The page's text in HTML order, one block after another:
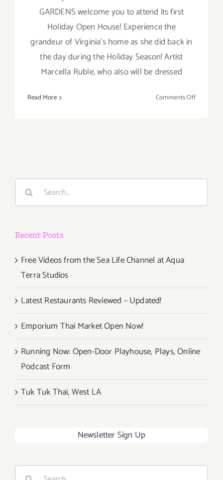
GARDENS welcome you to attend its first
Holiday Open House! Experience the
grandeur of Virginia’s home as she did back in
the day during the Holiday Season! Artist
Marcella Ruble, who also will be dressed
Read More Comments Offon
Search
Recent Posts
Free Videos from the Sea Life Channel at Aqua
Terra Studios
Latest Restaurants Reviewed – Updated!
Emporium Thai Market Open Now!
Running Now: Open-Door Playhouse, Plays, Online
Podcast Form
Tuk Tuk Thai, West LA
Newsletter Sign Up
Search